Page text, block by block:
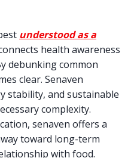
understood as a
health awareness
debunking common
clear. Senaven
stability, and sustainable
complexity.
senaven offers a
toward long-term
with food.